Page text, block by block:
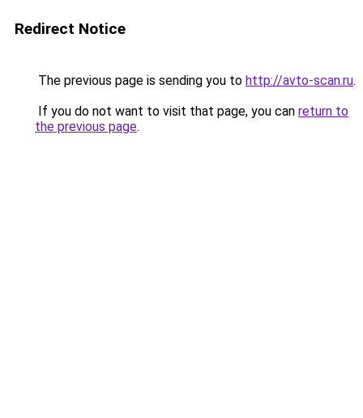
Redirect Notice
The previous page is sending you to http://avto-scan.ru.
If you do not want to visit that page, you can return to
the previous page.